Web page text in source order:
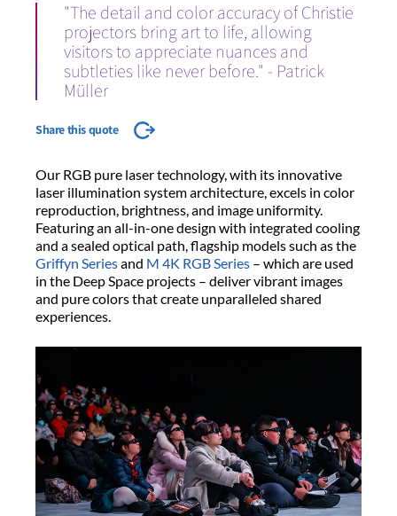
"The detail and color accuracy of Christie
projectors bring art to life, allowing
visitors to appreciate nuances and
subtleties like never before." - Patrick
Müller
Share this quote
Our RGB pure laser technology, with its innovative
laser illumination system architecture, excels in color
reproduction, brightness, and image uniformity.
Featuring an all-in-one design with integrated cooling
and a sealed optical path, flagship models such as the
Griffyn Seriesand M 4K RGB Series – which are used
in the Deep Space projects – deliver vibrant images
and pure colors that create unparalleled shared
experiences.